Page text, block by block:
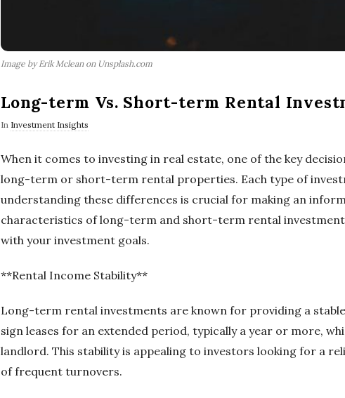
Image by Erik Mclean on Unsplash.com
Long-term Vs. Short-term Rental
In Investment Insights
When it comes to investing in real estate, one of the key
long-term or short-term rental properties. Each type of
understanding these differences is crucial for making an
characteristics of long-term and short-term rental
with your investment goals.
**Rental Income Stability**
Long-term rental investments are known for providing a
sign leases for an extended period, typically a year or more,
landlord. This stability is appealing to investors looking for a
of frequent turnovers.